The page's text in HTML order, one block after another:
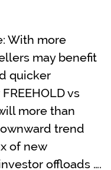
With more
may benefit
quicker
vs
more than
trend
of new
offloads ….